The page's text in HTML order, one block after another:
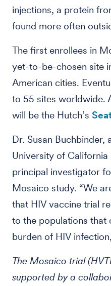
injections, a protein
found more often
The first enrollees in
yet-to-be-chosen site
American cities.
to 55 sites worldwide.
will be the Hutch’s
Dr. Susan Buchbinder,
University of California
principal investigator
Mosaico study. “We
that HIV vaccine trial
to the populations that
burden of HIV
The Mosaico trial
supported by a